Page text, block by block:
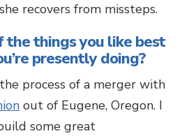
recovers from missteps.
the things you like best
presently doing?
process of a merger with
out of Eugene, Oregon. I
some great